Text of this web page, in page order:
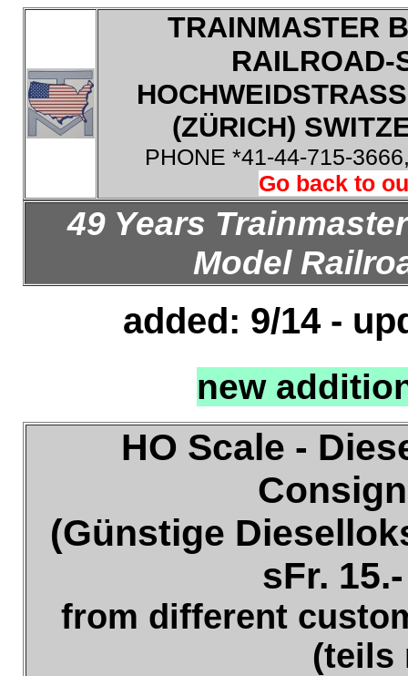
TRAINMASTER
RAILROAD-
(ZÜRICH)
PHONE *41-44-715-
Go back to
49 Years
Model
added: 9/14 -
new
HO Scale -
(Günstige
sFr.
from different
(teils